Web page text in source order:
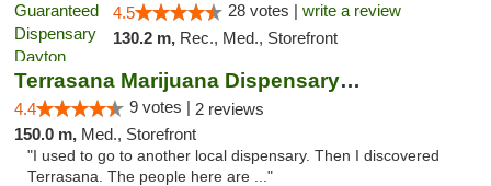
4.5 28 votes | write a review
130.2 m, Rec., Med., Storefront
Terrasana Marijuana Dispensary Springfield
4.4 9 votes | 2 reviews
150.0 m, Med., Storefront
"I used to go to another local dispensary. Then I discovered
Terrasana. The people here are ..."